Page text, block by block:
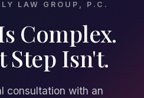
LAW GROUP, P.C.
Complex.
Step Isn't.
consultation with an